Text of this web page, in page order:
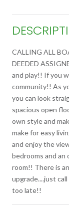
CALLING ALL
DEEDED
and play!! If you
community!! As
you can look
spacious open
own style and
make for easy
and enjoy the
bedrooms and
room!! There is
upgrade....just
too late!!